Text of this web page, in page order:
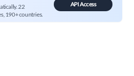
22
190+ countries.
API Access